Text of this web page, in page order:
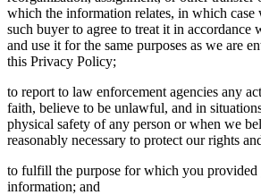
which the information relates, in which
such buyer to agree to treat it in
and use it for the same purposes as we are
this Privacy Policy;
to report to law enforcement agencies any
faith, believe to be unlawful, and in
physical safety of any person or when we
reasonably necessary to protect our rights
to fulfill the purpose for which you provided
information; and